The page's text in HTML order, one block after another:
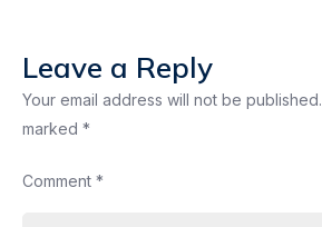
Leave a Reply
Your email address will not be published.
marked *
Comment *